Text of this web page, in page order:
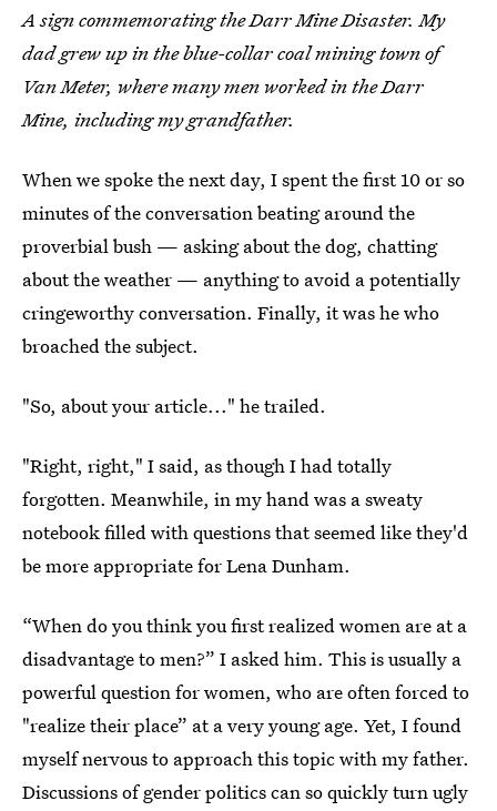
A sign commemorating the Darr Mine Disaster. My
dad grew up in the blue-collar coal mining town of
Van Meter, where many men worked in the Darr
Mine, including my grandfather.
When we spoke the next day, I spent the first 10 or so
minutes of the conversation beating around the
proverbial bush — asking about the dog, chatting
about the weather — anything to avoid a potentially
cringeworthy conversation. Finally, it was he who
broached the subject.
"So, about your article..." he trailed.
"Right, right," I said, as though I had totally
forgotten. Meanwhile, in my hand was a sweaty
notebook filled with questions that seemed like they'd
be more appropriate for Lena Dunham.
“When do you think you first realized women are at a
disadvantage to men?” I asked him. This is usually a
powerful question for women, who are often forced to
"realize their place” at a very young age. Yet, I found
myself nervous to approach this topic with my father.
Discussions of gender politics can so quickly turn ugly